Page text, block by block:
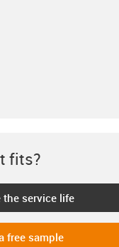
fits?
the service life
free sample